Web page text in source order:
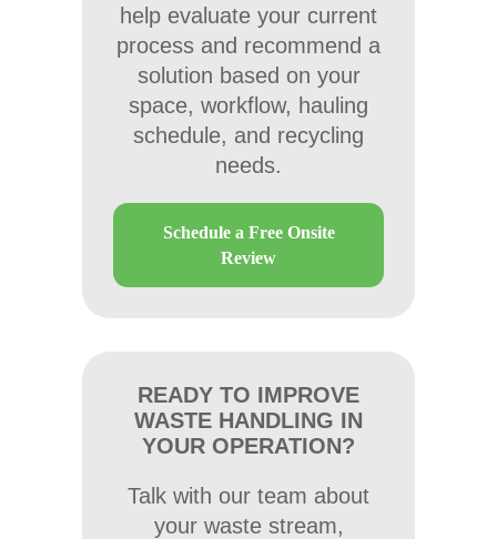
help evaluate your current
process and recommend a
solution based on your
space, workflow, hauling
schedule, and recycling
needs.
Schedule a Free Onsite
Review
READY TO IMPROVE
WASTE HANDLING IN
YOUR OPERATION?
Talk with our team about
your waste stream,